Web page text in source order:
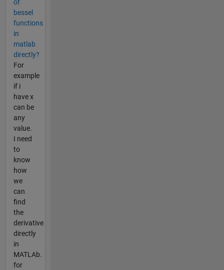
of
bessel
functions
in
matlab
directly?
For
example
if i
have x
can be
any
value.
I need
to
know
how
we
can
find
the
derivative
directly
in
MATLAb.
for